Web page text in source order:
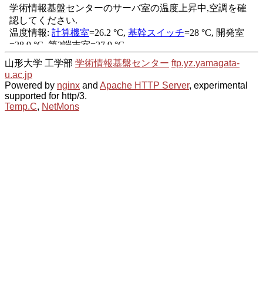
山形大学 工学部 学術情報基盤センター ftp.yz.yamagata-
u.ac.jp
Powered by nginx and Apache HTTP Server, experimental
supported for http/3.
Temp.C, NetMons